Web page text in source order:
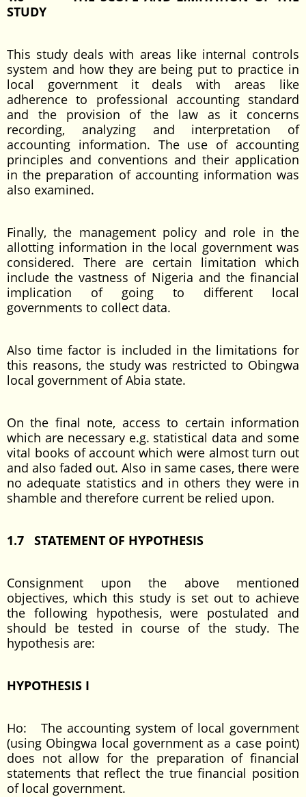
STUDY
This study deals with areas like internal controls
system and how they are being put to practice in
local government it deals with areas like
adherence to professional accounting standard
and the provision of the law as it concerns
recording, analyzing and interpretation of
accounting information. The use of accounting
principles and conventions and their application
in the preparation of accounting information was
also examined.
Finally, the management policy and role in the
allotting information in the local government was
considered. There are certain limitation which
include the vastness of Nigeria and the financial
implication of going to different local
governments to collect data.
Also time factor is included in the limitations for
this reasons, the study was restricted to Obingwa
local government of Abia state.
On the final note, access to certain information
which are necessary e.g. statistical data and some
vital books of account which were almost turn out
and also faded out. Also in same cases, there were
no adequate statistics and in others they were in
shamble and therefore current be relied upon.
1.7 STATEMENT OF HYPOTHESIS
Consignment upon the above mentioned
objectives, which this study is set out to achieve
the following hypothesis, were postulated and
should be tested in course of the study. The
hypothesis are:
HYPOTHESIS I
Ho: The accounting system of local government
(using Obingwa local government as a case point)
does not allow for the preparation of financial
statements that reflect the true financial position
of local government.